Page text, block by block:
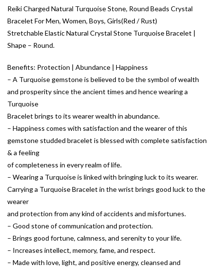
Reiki Charged Natural Turquoise Stone, Round Beads Crystal
Bracelet For Men, Women, Boys, Girls(Red / Rust)
Stretchable Elastic Natural Crystal Stone Turquoise Bracelet |
Shape – Round.
Benefits: Protection | Abundance | Happiness
– A Turquoise gemstone is believed to be the symbol of wealth
and prosperity since the ancient times and hence wearing a
Turquoise
Bracelet brings to its wearer wealth in abundance.
– Happiness comes with satisfaction and the wearer of this
gemstone studded bracelet is blessed with complete satisfaction
& a feeling
of completeness in every realm of life.
– Wearing a Turquoise is linked with bringing luck to its wearer.
Carrying a Turquoise Bracelet in the wrist brings good luck to the
wearer
and protection from any kind of accidents and misfortunes.
– Good stone of communication and protection.
– Brings good fortune, calmness, and serenity to your life.
– Increases intellect, memory, fame, and respect.
– Made with love, light, and positive energy, cleansed and